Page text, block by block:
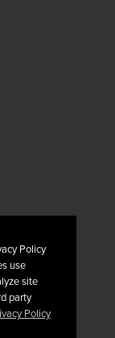
Policy
use
site
party
Policy